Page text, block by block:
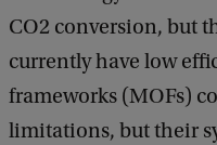
CO2 conversion, but
currently have low
frameworks (MOFs)
limitations, but their